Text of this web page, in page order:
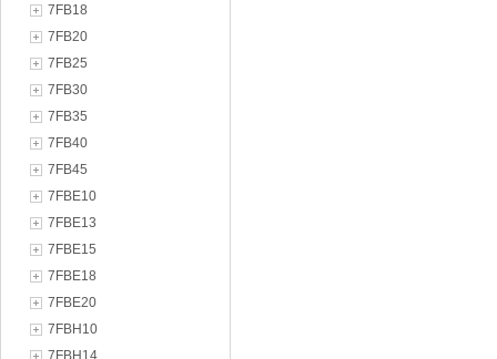
7FB18
7FB20
7FB25
7FB30
7FB35
7FB40
7FB45
7FBE10
7FBE13
7FBE15
7FBE18
7FBE20
7FBH10
7FBH14